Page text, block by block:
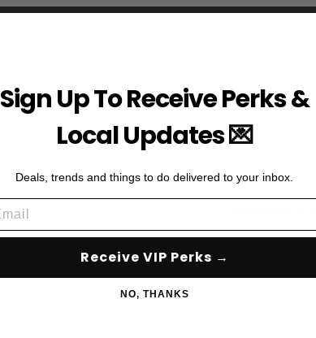
Subscribe to
Sign Up To Receive Perks &
Local Updates 💌
Deals, trends and things to do delivered to your inbox.
Receive VIP Perks →
NO, THANKS